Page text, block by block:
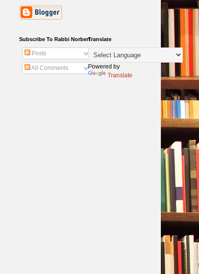
Subscribe To Rabbi Norbert
Posts
All Comments
Translate
Powered by
Translate